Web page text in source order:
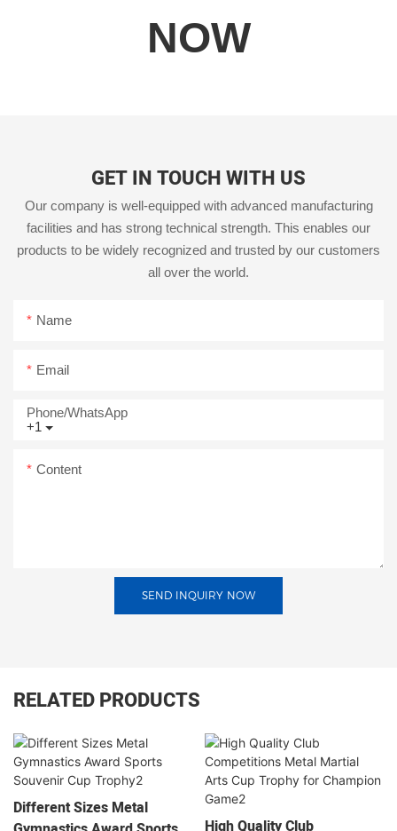
NOW
GET IN TOUCH WITH US
Our company is well-equipped with advanced manufacturing
facilities and has strong technical strength. This enables our
products to be widely recognized and trusted by our customers
all over the world.
Name
Email
+1
Phone/whatsApp
Content
SEND INQUIRY NOW
RELATED PRODUCTS
Different Sizes Metal
High Quality Club